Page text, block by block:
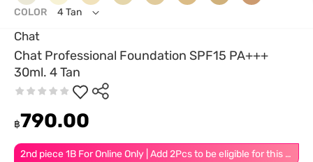
Chat
Chat Professional Foundation SPF15 PA+++
30ml. 4 Tan
2nd piece 1B For Online Only | Add 2Pcs to be eligible for this promotion
฿790.00
COLOR 4 Tan